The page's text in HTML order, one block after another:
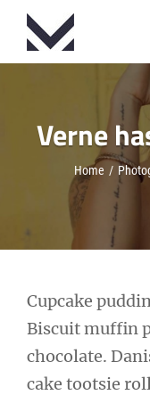
Skip
content
Verne
Home /
Cupcake
Biscuit muffin
chocolate.
cake tootsie
Post
navigation